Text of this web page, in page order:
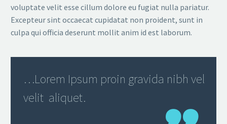
voluptate velit esse cillum dolore eu fugiat nulla pariatur.
Excepteur sint occaecat cupidatat non proident, sunt in
culpa qui officia deserunt mollit anim id est laborum.
…Lorem Ipsum proin gravida nibh vel
velit aliquet.